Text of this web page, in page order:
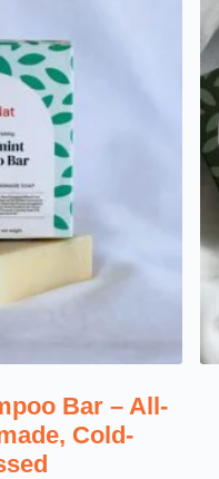
Bar – All-
Cold-